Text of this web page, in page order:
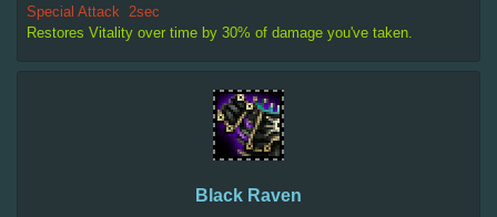
Special Attack 2sec
Restores Vitality over time by 30% of damage you've taken.
Black Raven